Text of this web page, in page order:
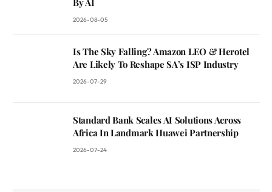
2026-08-05
Is The Sky Falling? Amazon LEO & Herotel
Are Likely To Reshape SA’s ISP Industry
2026-07-29
Standard Bank Scales AI Solutions Across
Africa In Landmark Huawei Partnership
2026-07-24